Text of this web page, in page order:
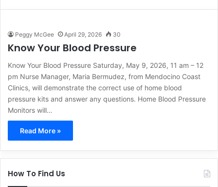
Peggy McGee April 29, 2026 30
Know Your Blood Pressure
Know Your Blood Pressure Saturday, May 9, 2026, 11 am – 12
pm Nurse Manager, Maria Bermudez, from Mendocino Coast
Clinics, will demonstrate the correct use of home blood
pressure kits and answer any questions. Home Blood Pressure
Monitors will…
Read More »
How To Find Us